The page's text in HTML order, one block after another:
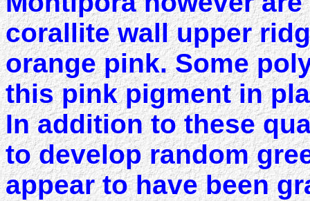
corallite wall upper
orange pink. Some
this pink pigment in
In addition to these
to develop random
appear to have been